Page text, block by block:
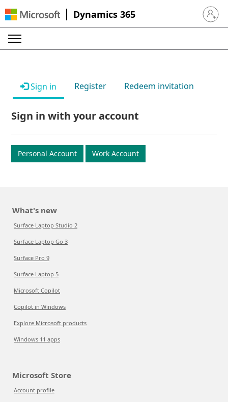
Dynamics 365 Sign in
Sign in Register Redeem invitation
Sign in with your account
Personal Account Work Account
What's new
Surface Laptop Studio 2
Surface Laptop Go 3
Surface Pro 9
Surface Laptop 5
Microsoft Copilot
Copilot in Windows
Explore Microsoft products
Windows 11 apps
Microsoft Store
Account profile